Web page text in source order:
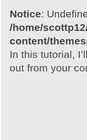
Notice:
/home/
content/
In this tutorial,
out from your